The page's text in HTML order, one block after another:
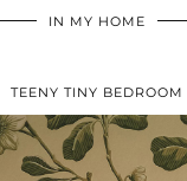
IN MY HOME
TEENY TINY BEDROOM